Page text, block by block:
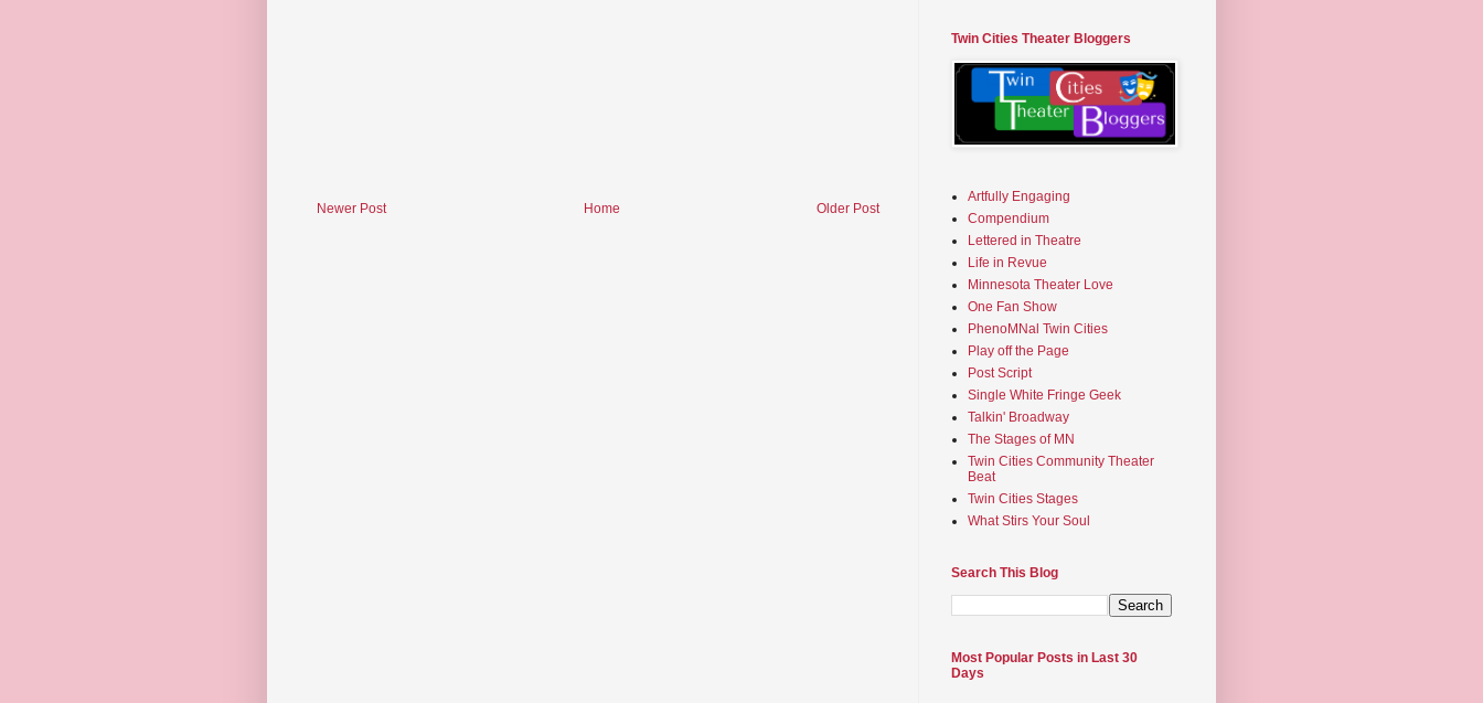
Newer Post Older Post
Home
Twin Cities Theater Bloggers
Artfully Engaging
Compendium
Lettered in Theatre
Life in Revue
Minnesota Theater Love
One Fan Show
PhenoMNal Twin Cities
Play off the Page
Post Script
Single White Fringe Geek
Talkin' Broadway
The Stages of MN
Twin Cities Community Theater
Beat
Twin Cities Stages
What Stirs Your Soul
Search This Blog
Most Popular Posts in Last 30
Days